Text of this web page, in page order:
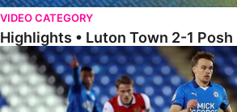
VIDEO CATEGORY
Highlights • Luton Town 2-1 Posh
Highlights • Posh 5-0 Rotherham